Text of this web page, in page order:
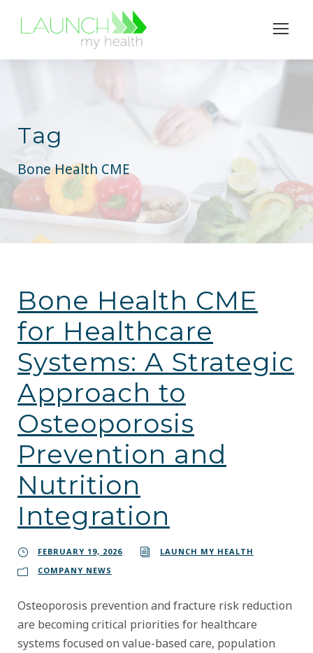
Tag
Bone Health CME
Bone Health CME
for Healthcare
Systems: A Strategic
Approach to
Osteoporosis
Prevention and
Nutrition
Integration
FEBRUARY 19, 2026
LAUNCH MY HEALTH
COMPANY NEWS
Osteoporosis prevention and fracture risk reduction
are becoming critical priorities for healthcare
systems focused on value-based care, population